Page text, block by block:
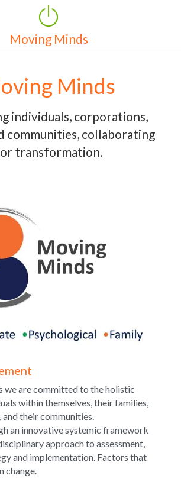
Moving Minds
Minds
individuals, corporations,
communities, collaborating
transformation.
are committed to the holistic
within themselves, their families,
their communities.
an innovative systemic framework
approach to assessment,
and implementation. Factors that
change.